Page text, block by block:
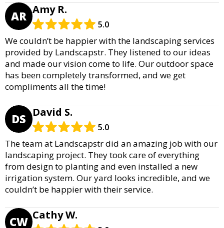
AR Amy R.
5.0
We couldn’t be happier with the landscaping services
provided by Landscapstr. They listened to our ideas
and made our vision come to life. Our outdoor space
has been completely transformed, and we get
compliments all the time!
DS David S.
5.0
The team at Landscapstr did an amazing job with our
landscaping project. They took care of everything
from design to planting and even installed a new
irrigation system. Our yard looks incredible, and we
couldn’t be happier with their service.
CW Cathy W.